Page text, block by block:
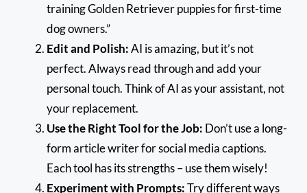
training Golden Retriever puppies for first-time
dog owners.”
Edit and Polish:AI is amazing, but it’s not
perfect. Always read through and add your
personal touch. Think of AI as your assistant, not
your replacement.
Use the Right Tool for the Job: Don’t use a long-
form article writer for social media captions.
Each tool has its strengths – use them wisely!
Experiment with Prompts:Try different ways